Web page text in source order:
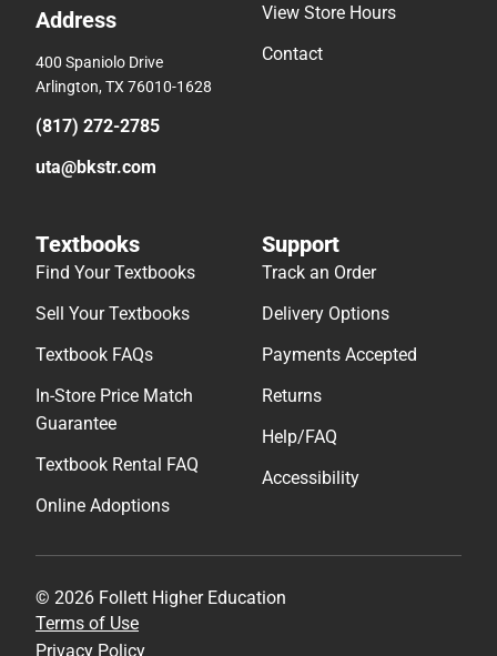
Address
400 Spaniolo Drive
Arlington, TX 76010-1628
(817) 272-2785
uta@bkstr.com
View Store Hours
Contact
Textbooks
Find Your Textbooks
Sell Your Textbooks
Textbook FAQs
In-Store Price Match
Guarantee
Textbook Rental FAQ
Online Adoptions
Support
Track an Order
Delivery Options
Payments Accepted
Returns
Help/FAQ
Accessibility
© 2026 Follett Higher Education
Terms of Use
Privacy Policy